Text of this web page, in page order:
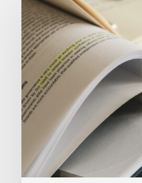
Capital
at
Scale:
Lessons
the
Future
of
Blended
Finance
From